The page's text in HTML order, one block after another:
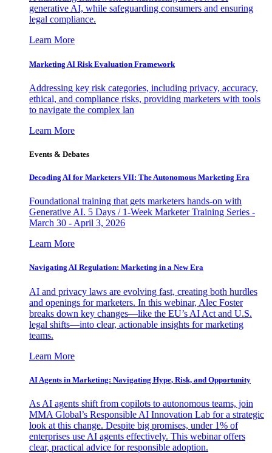
generative AI, while safeguarding consumers and ensuring
legal compliance.
Learn More
Marketing AI Risk Evaluation Framework
Addressing key risk categories, including privacy, accuracy,
ethical, and compliance risks, providing marketers with tools
to navigate the complex lan
Learn More
Events & Debates
Decoding AI for Marketers VII: The Autonomous Marketing Era
Foundational training that gets marketers hands-on with
Generative AI. 5 Days / 1-Week Marketer Training Series -
March 30 - April 3, 2026
Learn More
Navigating AI Regulation: Marketing in a New Era
AI and privacy laws are evolving fast, creating both hurdles
and openings for marketers. In this webinar, Alec Foster
breaks down key changes—like the EU’s AI Act and U.S.
legal shifts—into clear, actionable insights for marketing
teams.
Learn More
AI Agents in Marketing: Navigating Hype, Risk, and Opportunity
As AI agents shift from copilots to autonomous teams, join
MMA Global’s Responsible AI Innovation Lab for a strategic
look at this change. Despite big promises, under 1% of
enterprises use AI agents effectively. This webinar offers
clear, practical advice for responsible adoption.